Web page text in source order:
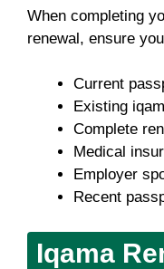
When completing
renewal, ensure
Current
Existing
Complete
Medical
Employer
Recent
Iqama